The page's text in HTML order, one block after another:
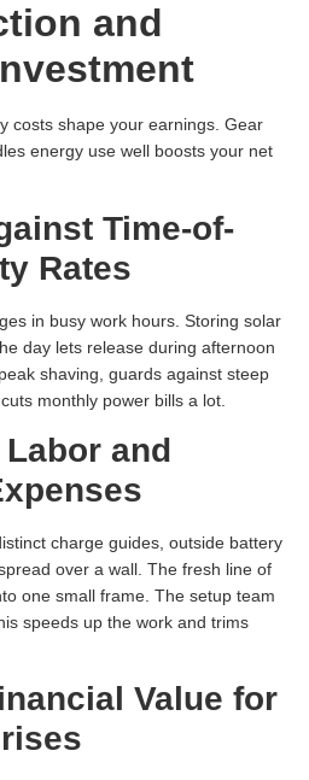
and
costs shape your earnings. Gear
energy use well boosts your net
Time-of-
Rates
in busy work hours. Storing solar
day lets release during afternoon
shaving, guards against steep
monthly power bills a lot.
and
charge guides, outside battery
over a wall. The fresh line of
one small frame. The setup team
speeds up the work and trims
Value for